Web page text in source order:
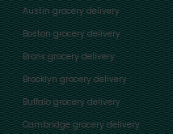
Austin grocery delivery
Boston grocery delivery
Bronx grocery delivery
Brooklyn grocery delivery
Buffalo grocery delivery
Cambridge grocery delivery